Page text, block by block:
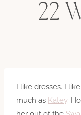
22
I like dresses. I
much as Katey.